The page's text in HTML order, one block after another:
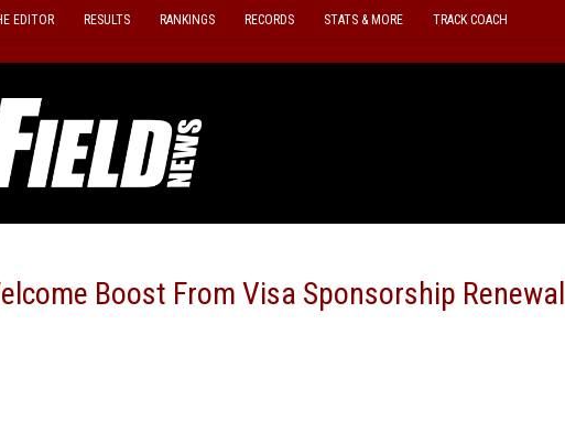
EDITOR RESULTS RANKINGS RECORDS STATS & MORE TRACK COACH
Boost From Visa Sponsorship Renewal